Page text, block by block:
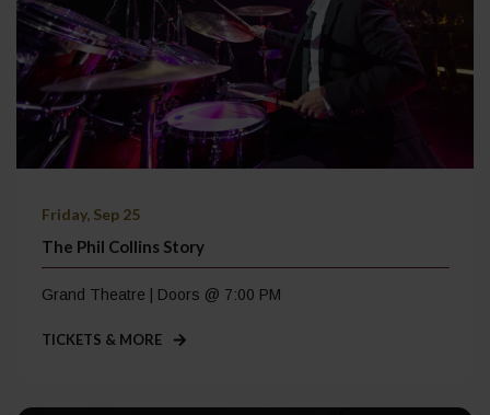
Friday, Sep 25
The Phil Collins Story
Grand Theatre | Doors @ 7:00 PM
TICKETS & MORE